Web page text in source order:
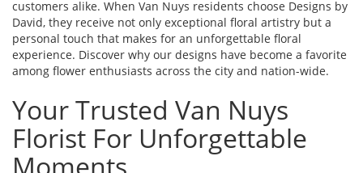
customers alike. When Van Nuys residents choose Designs by
David, they receive not only exceptional floral artistry but a
personal touch that makes for an unforgettable floral
experience. Discover why our designs have become a favorite
among flower enthusiasts across the city and nation-wide.
Your Trusted Van Nuys
Florist For Unforgettable